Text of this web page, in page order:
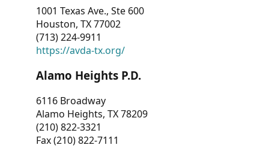
1001 Texas Ave., Ste 600
Houston, TX 77002
(713) 224-9911
https://avda-tx.org/
Alamo Heights P.D.
6116 Broadway
Alamo Heights, TX 78209
(210) 822-3321
Fax (210) 822-7111